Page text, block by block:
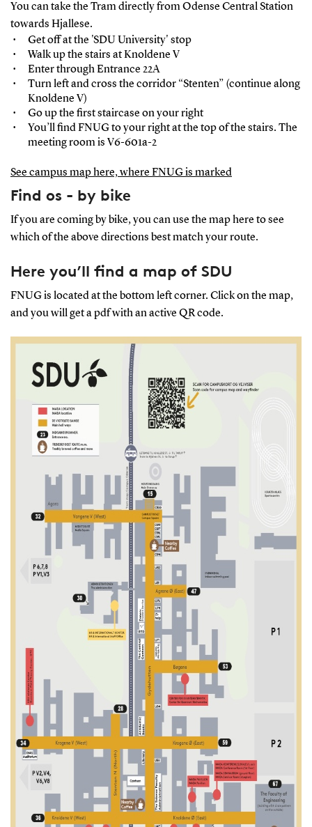
You can take the Tram directly from Odense Central Station
towards Hjallese.
Get off at the 'SDU University' stop
Walk up the stairs at Knoldene V
Enter through Entrance 22A
Turn left and cross the corridor “Stenten” (continue along
Knoldene V)
Go up the ﬁrst staircase on your right
You’ll ﬁnd FNUG to your right at the top of the stairs. The
meeting room is V6-601a-2
See campus map here, where FNUG is marked
Find os - by bike
If you are coming by bike, you can use the map here to see
which of the above directions best match your route.
Here you’ll find a map of SDU
FNUG is located at the bottom left corner. Click on the map,
and you will get a pdf with an active QR code.